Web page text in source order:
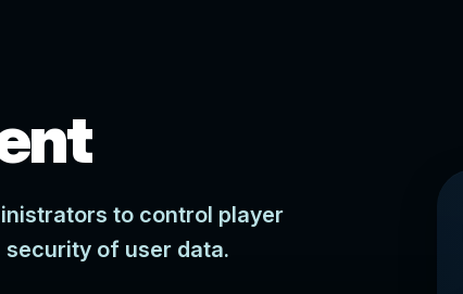
to control player
of user data.